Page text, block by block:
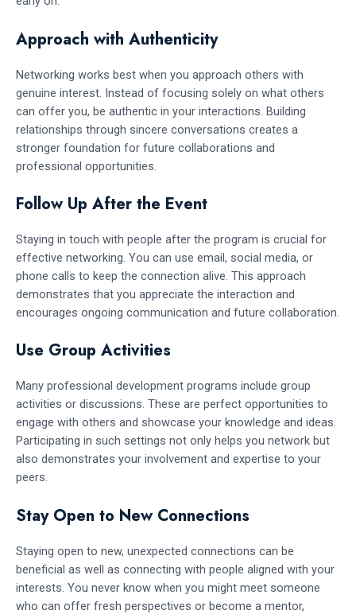
Approach with Authenticity
Networking works best when you approach others with
genuine interest. Instead of focusing solely on what others
can offer you, be authentic in your interactions. Building
relationships through sincere conversations creates a
stronger foundation for future collaborations and
professional opportunities.
Follow Up After the Event
Staying in touch with people after the program is crucial for
effective networking. You can use email, social media, or
phone calls to keep the connection alive. This approach
demonstrates that you appreciate the interaction and
encourages ongoing communication and future collaboration.
Use Group Activities
Many professional development programs include group
activities or discussions. These are perfect opportunities to
engage with others and showcase your knowledge and ideas.
Participating in such settings not only helps you network but
also demonstrates your involvement and expertise to your
peers.
Stay Open to New Connections
Staying open to new, unexpected connections can be
beneficial as well as connecting with people aligned with your
interests. You never know when you might meet someone
who can offer fresh perspectives or become a mentor,